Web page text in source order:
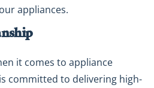
appliances.
it comes to appliance
committed to delivering high-